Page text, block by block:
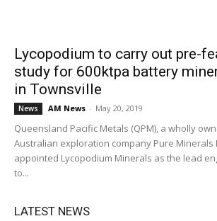
Lycopodium to carry out pre-
study for 600ktpa battery
in Townsville
News AM News - May 20, 2019
Queensland Pacific Metals (QPM), a wholly
Australian exploration company Pure Minerals
appointed Lycopodium Minerals as the lead
to...
LATEST NEWS